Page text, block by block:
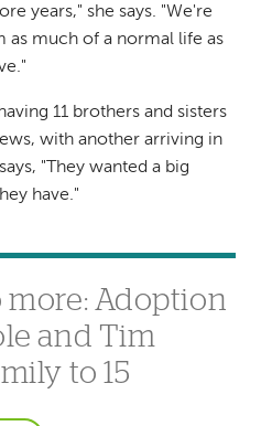
years," she says. "We're
as much of a normal life as
11 brothers and sisters
with another arriving in
"They wanted a big
have."
more: Adoption
and Tim
to 15